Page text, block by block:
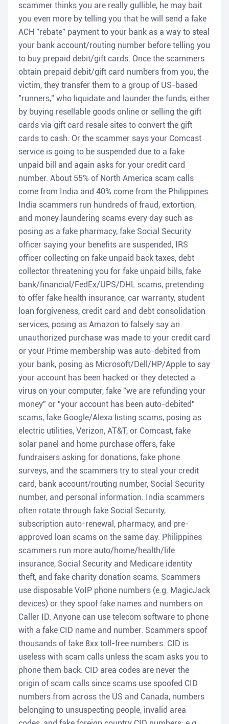
scammer thinks you are really gullible, he may bait
you even more by telling you that he will send a fake
ACH "rebate" payment to your bank as a way to steal
your bank account/routing number before telling you
to buy prepaid debit/gift cards. Once the scammers
obtain prepaid debit/gift card numbers from you, the
victim, they transfer them to a group of US-based
"runners," who liquidate and launder the funds, either
by buying resellable goods online or selling the gift
cards via gift card resale sites to convert the gift
cards to cash. Or the scammer says your Comcast
service is going to be suspended due to a fake
unpaid bill and again asks for your credit card
number. About 55% of North America scam calls
come from India and 40% come from the Philippines.
India scammers run hundreds of fraud, extortion,
and money laundering scams every day such as
posing as a fake pharmacy, fake Social Security
officer saying your benefits are suspended, IRS
officer collecting on fake unpaid back taxes, debt
collector threatening you for fake unpaid bills, fake
bank/financial/FedEx/UPS/DHL scams, pretending
to offer fake health insurance, car warranty, student
loan forgiveness, credit card and debt consolidation
services, posing as Amazon to falsely say an
unauthorized purchase was made to your credit card
or your Prime membership was auto-debited from
your bank, posing as Microsoft/Dell/HP/Apple to say
your account has been hacked or they detected a
virus on your computer, fake "we are refunding your
money" or "your account has been auto-debited"
scams, fake Google/Alexa listing scams, posing as
electric utilities, Verizon, AT&T, or Comcast, fake
solar panel and home purchase offers, fake
fundraisers asking for donations, fake phone
surveys, and the scammers try to steal your credit
card, bank account/routing number, Social Security
number, and personal information. India scammers
often rotate through fake Social Security,
subscription auto-renewal, pharmacy, and pre-
approved loan scams on the same day. Philippines
scammers run more auto/home/health/life
insurance, Social Security and Medicare identity
theft, and fake charity donation scams. Scammers
use disposable VoIP phone numbers (e.g. MagicJack
devices) or they spoof fake names and numbers on
Caller ID. Anyone can use telecom software to phone
with a fake CID name and number. Scammers spoof
thousands of fake 8xx toll-free numbers. CID is
useless with scam calls unless the scam asks you to
phone them back. CID area codes are never the
origin of scam calls since scams use spoofed CID
numbers from across the US and Canada, numbers
belonging to unsuspecting people, invalid area